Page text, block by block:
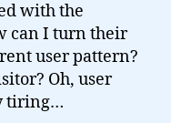
with the
can I turn their
user pattern?
Oh, user
tiring…